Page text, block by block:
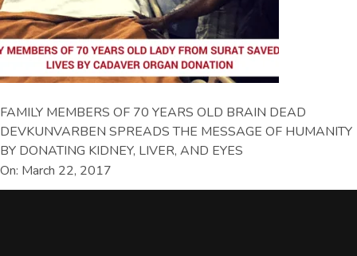
FAMILY MEMBERS OF 70 YEARS OLD BRAIN DEAD
DEVKUNVARBEN SPREADS THE MESSAGE OF HUMANITY
BY DONATING KIDNEY, LIVER, AND EYES
On: March 22, 2017